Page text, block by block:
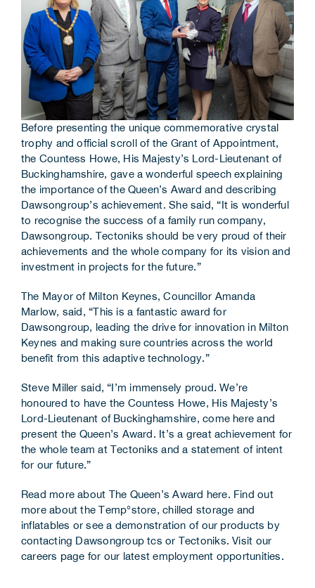
Before presenting the unique commemorative crystal
trophy and official scroll of the Grant of Appointment,
the Countess Howe, His Majesty’s Lord-Lieutenant of
Buckinghamshire, gave a wonderful speech explaining
the importance of the Queen’s Award and describing
Dawsongroup’s achievement. She said, “It is wonderful
to recognise the success of a family run company,
Dawsongroup. Tectoniks should be very proud of their
achievements and the whole company for its vision and
investment in projects for the future.”
The Mayor of Milton Keynes, Councillor Amanda
Marlow, said, “This is a fantastic award for
Dawsongroup, leading the drive for innovation in Milton
Keynes and making sure countries across the world
benefit from this adaptive technology.”
Steve Miller said, “I’m immensely proud. We’re
honoured to have the Countess Howe, His Majesty’s
Lord-Lieutenant of Buckinghamshire, come here and
present the Queen’s Award. It’s a great achievement for
the whole team at Tectoniks and a statement of intent
for our future.”
Read more about The Queen’s Award here. Find out
more about the Temp°store, chilled storage and
inflatables or see a demonstration of our products by
contacting Dawsongroup tcs or Tectoniks. Visit our
careers page for our latest employment opportunities.